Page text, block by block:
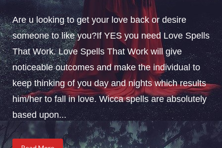
Are u looking to get your love back or desire
someone to like you?If YES you need Love Spells
That Work. Love Spells That Work will give
noticeable outcomes and make the individual to
keep thinking of you day and nights which results
him/her to fall in love. Wicca spells are absolutely
based upon...